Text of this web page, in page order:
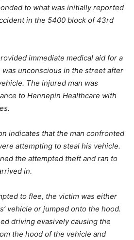
to what was initially reported
in the 5400 block of 43rd
immediate medical aid for a
unconscious in the street after
The injured man was
to Hennepin Healthcare with
indicates that the man confronted
attempting to steal his vehicle.
the attempted theft and ran to
in.
to flee, the victim was either
vehicle or jumped onto the hood.
driving evasively causing the
the hood of the vehicle and